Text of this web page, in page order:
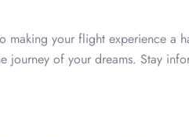
making your flight experience a
journey of your dreams. Stay